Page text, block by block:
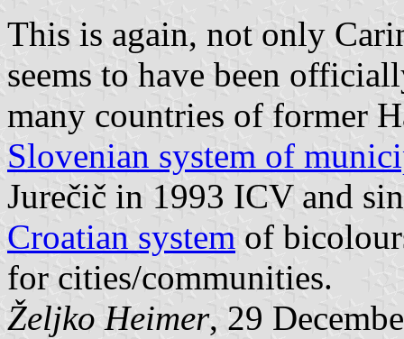
This is again, not only
seems to have been
many countries of former
Slovenian system of
Jurečič in 1993 ICV and
Croatian system of
for cities/communities.
Željko Heimer, 29